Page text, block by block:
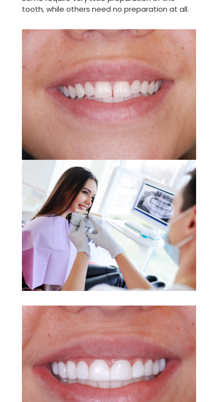
tooth, while others need no preparation at all.